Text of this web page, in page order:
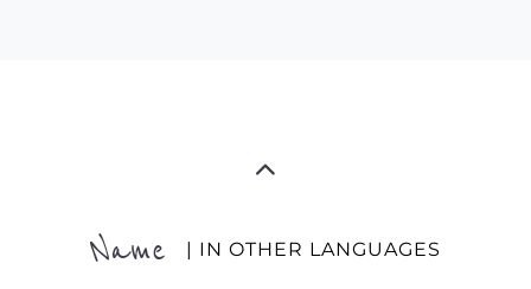
Name | IN OTHER LANGUAGES